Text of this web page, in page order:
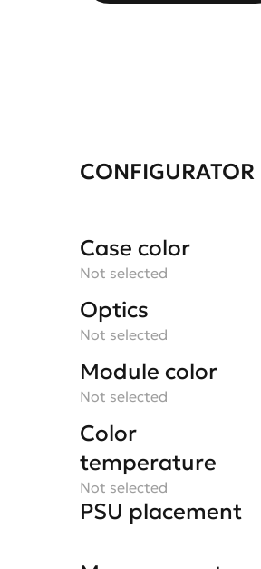
CONFIGURATOR
Case color
Not selected
Optics
Not selected
Module color
Not selected
Color
temperature
Not selected
PSU placement